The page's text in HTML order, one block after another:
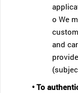
o We
and
• To